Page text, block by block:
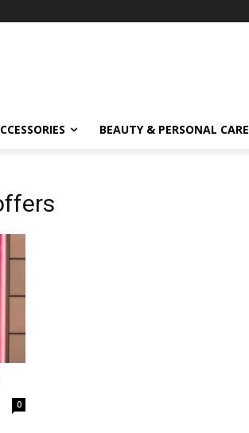
BEAUTY & PERSONAL CARE
0